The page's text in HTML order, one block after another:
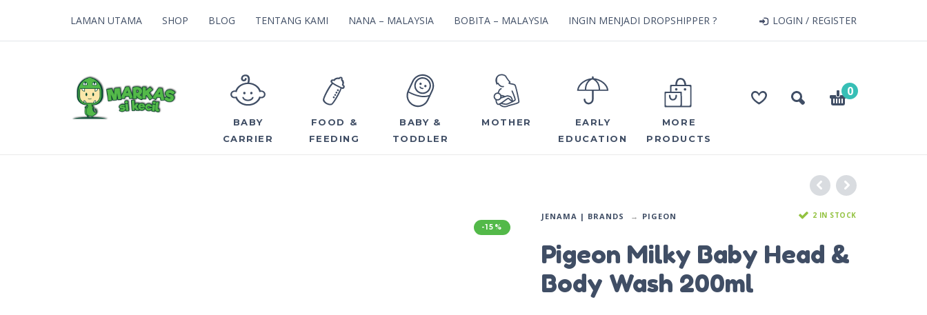
LOGIN / REGISTER
LAMAN UTAMA SHOP BLOG TENTANG KAMI NANA – MALAYSIA BOBITA – MALAYSIA INGIN MENJADI DROPSHIPPER ?
0
BABY
CARRIER
FOOD &
FEEDING
BABY &
TODDLER
MOTHER
EARLY
EDUCATION
MORE
PRODUCTS
-15%
JENAMA | BRANDS PIGEON 2 IN STOCK
Pigeon Milky Baby Head &
Body Wash 200ml